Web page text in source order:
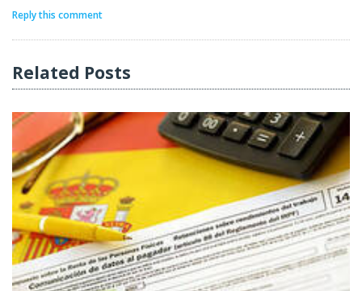
Reply this comment
Related Posts